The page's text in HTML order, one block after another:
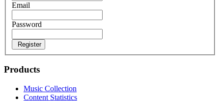
Email
Password
Register
Products
Music Collection
Content Statistics